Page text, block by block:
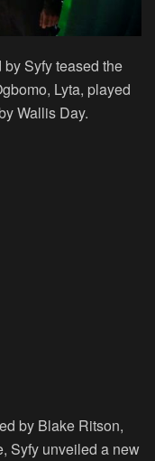
Syfy teased the
Lyta, played
Wallis Day.
by Blake Ritson,
Syfy unveiled a new